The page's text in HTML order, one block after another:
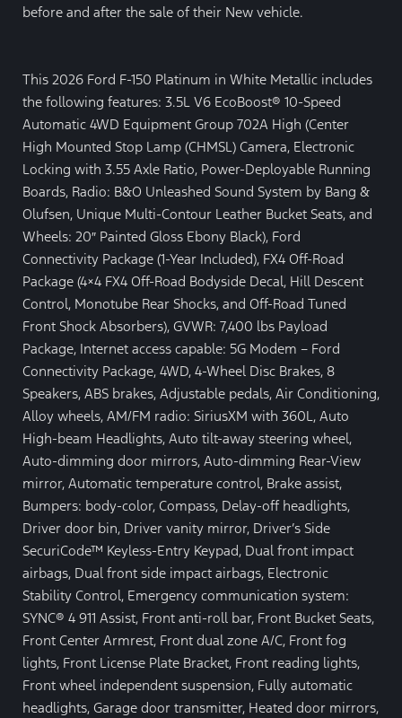
before and after the sale of their New vehicle.
This 2026 Ford F-150 Platinum in White Metallic includes
the following features: 3.5L V6 EcoBoost® 10-Speed
Automatic 4WD Equipment Group 702A High (Center
High Mounted Stop Lamp (CHMSL) Camera, Electronic
Locking with 3.55 Axle Ratio, Power-Deployable Running
Boards, Radio: B&O Unleashed Sound System by Bang &
Olufsen, Unique Multi-Contour Leather Bucket Seats, and
Wheels: 20″ Painted Gloss Ebony Black), Ford
Connectivity Package (1-Year Included), FX4 Off-Road
Package (4×4 FX4 Off-Road Bodyside Decal, Hill Descent
Control, Monotube Rear Shocks, and Off-Road Tuned
Front Shock Absorbers), GVWR: 7,400 lbs Payload
Package, Internet access capable: 5G Modem – Ford
Connectivity Package, 4WD, 4-Wheel Disc Brakes, 8
Speakers, ABS brakes, Adjustable pedals, Air Conditioning,
Alloy wheels, AM/FM radio: SiriusXM with 360L, Auto
High-beam Headlights, Auto tilt-away steering wheel,
Auto-dimming door mirrors, Auto-dimming Rear-View
mirror, Automatic temperature control, Brake assist,
Bumpers: body-color, Compass, Delay-off headlights,
Driver door bin, Driver vanity mirror, Driver’s Side
SecuriCode™ Keyless-Entry Keypad, Dual front impact
airbags, Dual front side impact airbags, Electronic
Stability Control, Emergency communication system:
SYNC® 4 911 Assist, Front anti-roll bar, Front Bucket Seats,
Front Center Armrest, Front dual zone A/C, Front fog
lights, Front License Plate Bracket, Front reading lights,
Front wheel independent suspension, Fully automatic
headlights, Garage door transmitter, Heated door mirrors,